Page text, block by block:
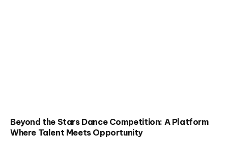
Beyond the Stars Dance Competition: A Platform
Where Talent Meets Opportunity